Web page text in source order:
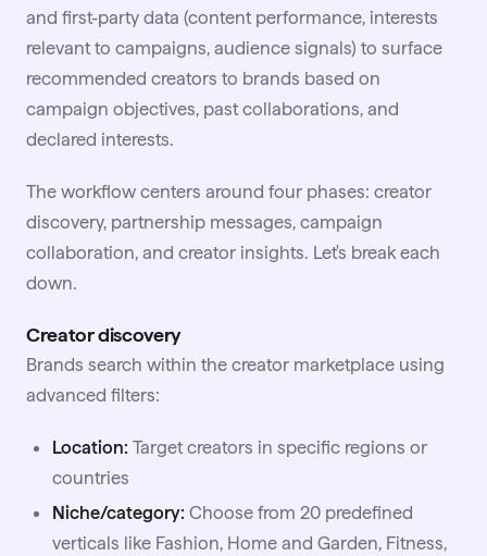
and first-party data (content performance, interests
relevant to campaigns, audience signals) to surface
recommended creators to brands based on
campaign objectives, past collaborations, and
declared interests.
The workflow centers around four phases: creator
discovery, partnership messages, campaign
collaboration, and creator insights. Let's break each
down.
Creator discovery
Brands search within the creator marketplace using
advanced filters:
Location: Target creators in specific regions or
countries
Niche/category: Choose from 20 predefined
verticals like Fashion, Home and Garden, Fitness,